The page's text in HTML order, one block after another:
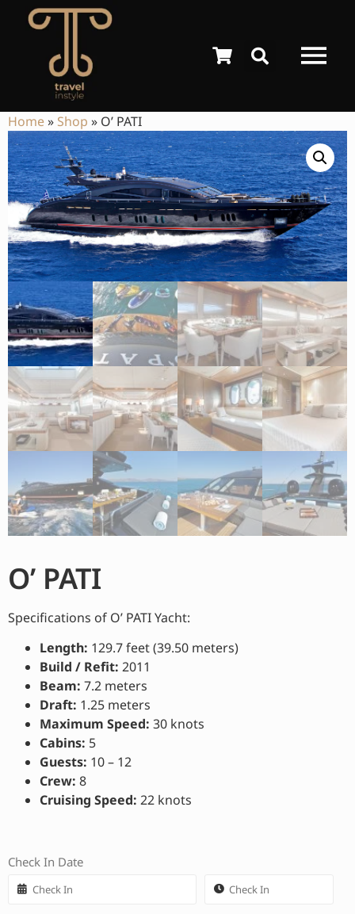
Home» Shop » O’ PATI
O’ PATI
Specifications of O’ PATI Yacht:
Length: 129.7 feet (39.50 meters)
Build / Refit: 2011
Beam: 7.2 meters
Draft: 1.25 meters
Maximum Speed: 30 knots
Cabins: 5
Guests: 10 – 12
Crew: 8
Cruising Speed: 22 knots
Check In Date